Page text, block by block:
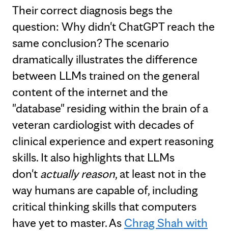
Their correct diagnosis begs the
question: Why didn't ChatGPT reach the
same conclusion? The scenario
dramatically illustrates the difference
between LLMs trained on the general
content of the internet and the
"database" residing within the brain of a
veteran cardiologist with decades of
clinical experience and expert reasoning
skills. It also highlights that LLMs
don't actually reason, at least not in the
way humans are capable of, including
critical thinking skills that computers
have yet to master. As Chrag Shah with